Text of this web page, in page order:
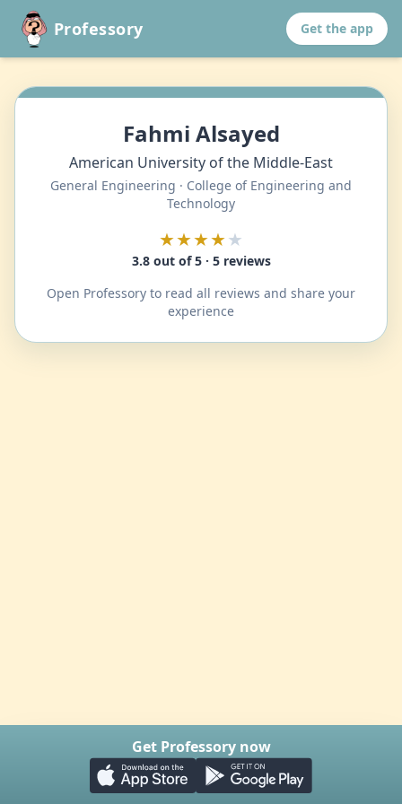
Professory Get the app
Fahmi Alsayed
American University of the Middle-East
General Engineering · College of Engineering and
Technology
★★★★★
3.8 out of 5 · 5 reviews
Open Professory to read all reviews and share your
experience
Get Professory now